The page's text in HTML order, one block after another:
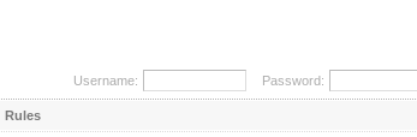
Username: Password:
Rules